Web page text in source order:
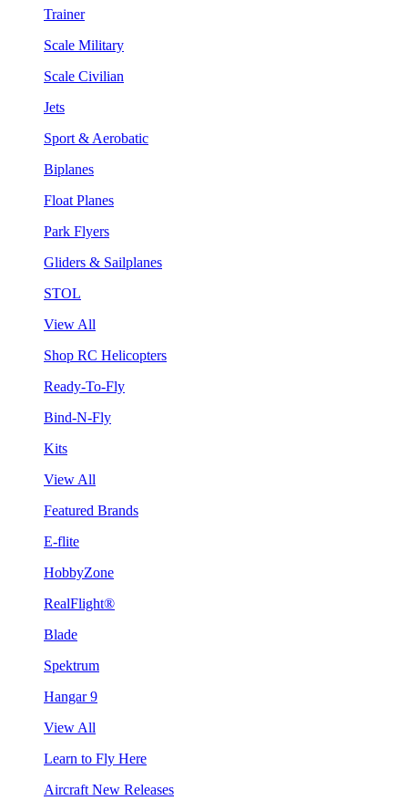
Trainer
Scale Military
Scale Civilian
Jets
Sport & Aerobatic
Biplanes
Float Planes
Park Flyers
Gliders & Sailplanes
STOL
View All
Shop RC Helicopters
Ready-To-Fly
Bind-N-Fly
Kits
View All
Featured Brands
E-flite
HobbyZone
RealFlight®
Blade
Spektrum
Hangar 9
View All
Learn to Fly Here
Aircraft New Releases